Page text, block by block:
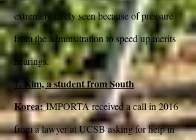
extremely rarely seen because of pressure
from the adminsitration to speed up merits
hearings.
7. Kim, a student from South
Korea: IMPORTA received a call in 2016
from a lawyer at UCSB asking for help in